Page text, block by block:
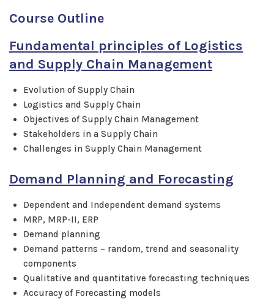
Course Outline
Fundamental principles of Logistics
and Supply Chain Management
Evolution of Supply Chain
Logistics and Supply Chain
Objectives of Supply Chain Management
Stakeholders in a Supply Chain
Challenges in Supply Chain Management
Demand Planning and Forecasting
Dependent and Independent demand systems
MRP, MRP-II, ERP
Demand planning
Demand patterns – random, trend and seasonality
components
Qualitative and quantitative forecasting techniques
Accuracy of Forecasting models